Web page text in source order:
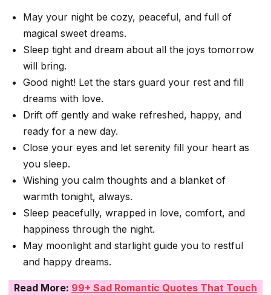
May your night be cozy, peaceful, and full of
magical sweet dreams.
Sleep tight and dream about all the joys tomorrow
will bring.
Good night! Let the stars guard your rest and fill
dreams with love.
Drift off gently and wake refreshed, happy, and
ready for a new day.
Close your eyes and let serenity fill your heart as
you sleep.
Wishing you calm thoughts and a blanket of
warmth tonight, always.
Sleep peacefully, wrapped in love, comfort, and
happiness through the night.
May moonlight and starlight guide you to restful
and happy dreams.
Read More: 99+ Sad Romantic Quotes That Touch